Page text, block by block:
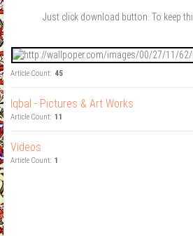
Just click download button. To keep
Article Count: 45
Iqbal - Pictures & Art Works
Article Count: 11
Videos
Article Count: 1